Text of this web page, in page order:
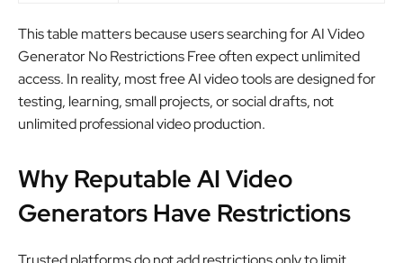
This table matters because users searching for AI Video
Generator No Restrictions Free often expect unlimited
access. In reality, most free AI video tools are designed for
testing, learning, small projects, or social drafts, not
unlimited professional video production.
Why Reputable AI Video
Generators Have Restrictions